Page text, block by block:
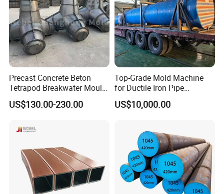
Precast Concrete Beton
Tetrapod Breakwater Mould
/Beton Tipe Tetrapod
US$130.00-230.00
Top-Grade Mold Machine
for Ductile Iron Pipe
Manufacturing
US$10,000.00